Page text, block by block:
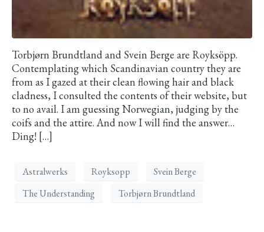
Torbjørn Brundtland and Svein Berge are Royksöpp.
Contemplating which Scandinavian country they are
from as I gazed at their clean flowing hair and black
cladness, I consulted the contents of their website, but
to no avail. I am guessing Norwegian, judging by the
coifs and the attire. And now I will find the answer…
Ding! […]
Astralwerks Royksopp
Svein Berge
The Understanding
Torbjørn Brundtland